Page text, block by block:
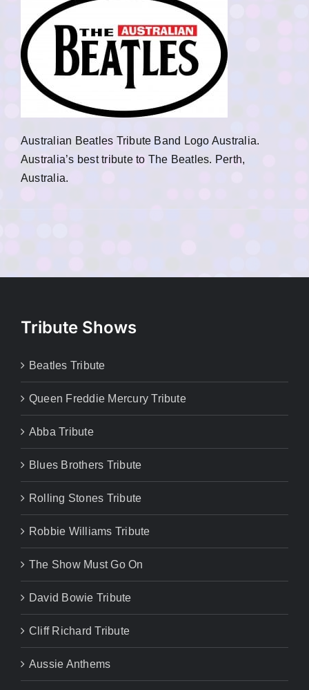
Australian Beatles Tribute Band Logo Australia.
Australia’s best tribute to The Beatles. Perth,
Australia.
Tribute Shows
Beatles Tribute
Queen Freddie Mercury Tribute
Abba Tribute
Blues Brothers Tribute
Rolling Stones Tribute
Robbie Williams Tribute
The Show Must Go On
David Bowie Tribute
Cliff Richard Tribute
Aussie Anthems